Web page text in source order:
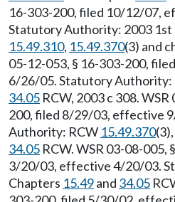
16-303-200, filed 10/12/07,
Statutory Authority: 2003 1st
15.49.310, 15.49.370(3) and
05-12-053, § 16-303-200,
6/26/05. Statutory Authority:
34.05 RCW, 2003 c 308.
200, filed 8/29/03, effective
Authority: RCW 15.49.370(3),
34.05 RCW. WSR 03-08-005,
3/20/03, effective 4/20/03.
Chapters 15.49and 34.05